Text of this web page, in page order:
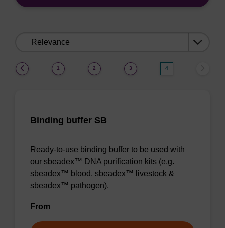
1 2 3 4
Binding buffer SB
Ready-to-use binding buffer to be used with
our sbeadex™ DNA purification kits (e.g.
sbeadex™ blood, sbeadex™ livestock &
sbeadex™ pathogen).
From